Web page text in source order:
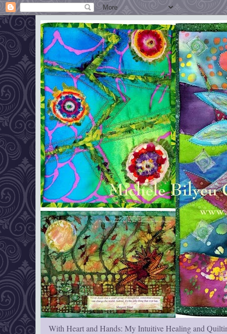
With Heart and Hands: My Intuitive Healing and